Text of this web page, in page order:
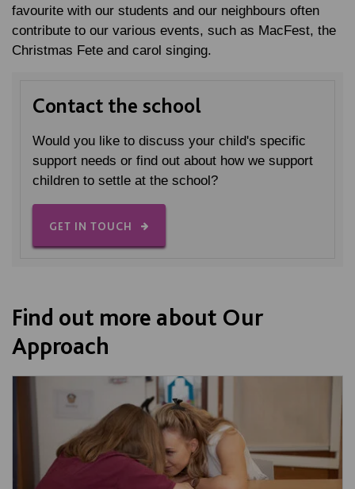
favourite with our students and our neighbours often
contribute to our various events, such as MacFest, the
Christmas Fete and carol singing.
Contact the school
Would you like to discuss your child's specific
support needs or find out about how we support
children to settle at the school?
GET IN TOUCH
Find out more about Our
Approach